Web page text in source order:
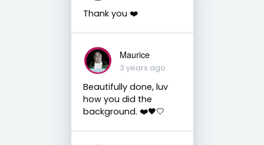
Thank you ❤️
Maurice
3 years ago
Beautifully done, luv
how you did the
background. ❤️🖤🤍